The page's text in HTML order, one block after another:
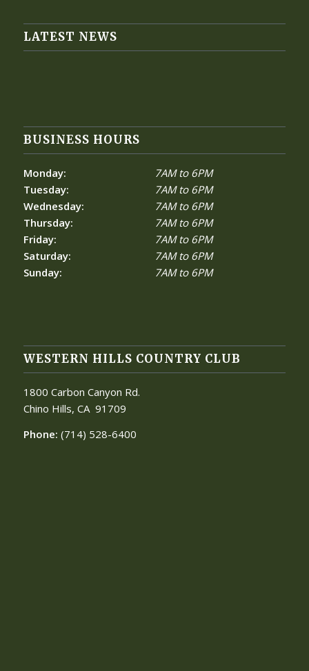
LATEST NEWS
BUSINESS HOURS
Monday:
Tuesday:
Wednesday:
Thursday:
Friday:
Saturday:
Sunday:
7AM to 6PM
7AM to 6PM
7AM to 6PM
7AM to 6PM
7AM to 6PM
7AM to 6PM
7AM to 6PM
WESTERN HILLS COUNTRY CLUB
1800 Carbon Canyon Rd.
Chino Hills, CA 91709
Phone: (714) 528-6400